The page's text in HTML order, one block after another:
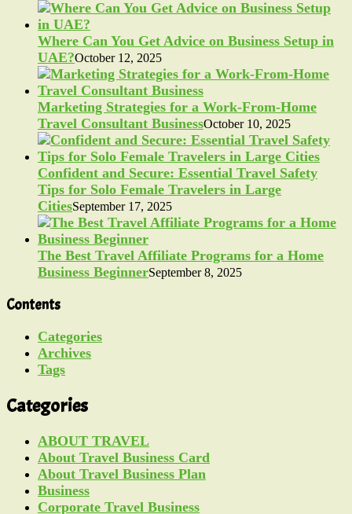
Where Can You Get Advice on Business Setup in
UAE?October 12, 2025
Marketing Strategies for a Work-From-Home
Travel Consultant BusinessOctober 10, 2025
Confident and Secure: Essential Travel Safety
Tips for Solo Female Travelers in Large
CitiesSeptember 17, 2025
The Best Travel Affiliate Programs for a Home
Business BeginnerSeptember 8, 2025
Contents
Categories
Archives
Tags
Categories
ABOUT TRAVEL
About Travel Business Card
About Travel Business Plan
Business
Corporate Travel Business